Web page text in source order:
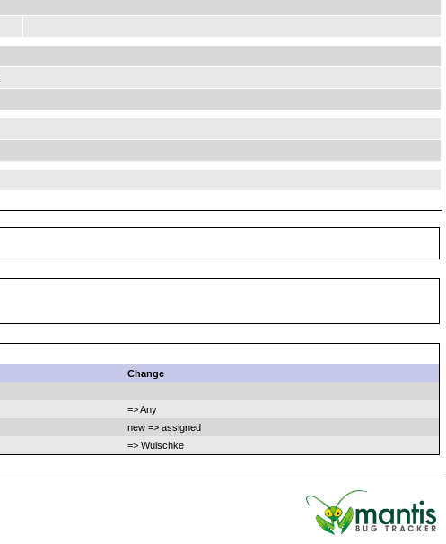
Change
=> Any
new => assigned
=> Wuischke